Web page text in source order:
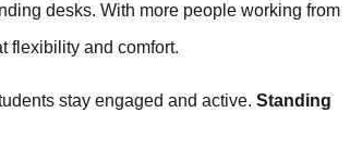
desks. With more people working from
flexibility and comfort.
stay engaged and active. Standing